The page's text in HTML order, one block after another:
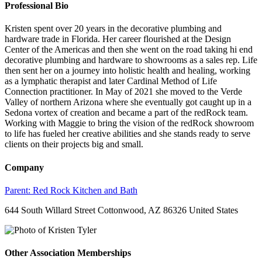
Professional Bio
Kristen spent over 20 years in the decorative plumbing and
hardware trade in Florida. Her career flourished at the Design
Center of the Americas and then she went on the road taking hi end
decorative plumbing and hardware to showrooms as a sales rep. Life
then sent her on a journey into holistic health and healing, working
as a lymphatic therapist and later Cardinal Method of Life
Connection practitioner. In May of 2021 she moved to the Verde
Valley of northern Arizona where she eventually got caught up in a
Sedona vortex of creation and became a part of the redRock team.
Working with Maggie to bring the vision of the redRock showroom
to life has fueled her creative abilities and she stands ready to serve
clients on their projects big and small.
Company
Parent: Red Rock Kitchen and Bath
644 South Willard Street Cottonwood, AZ 86326 United States
Other Association Memberships